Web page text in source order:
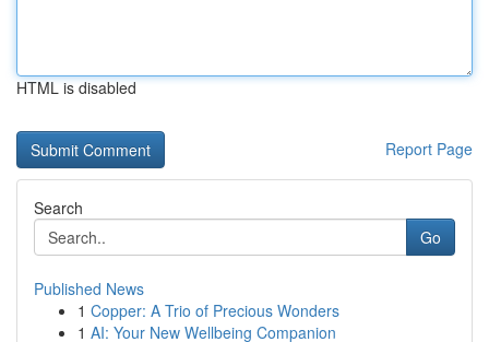
HTML is disabled
Report Page
Search
Go
Published News
1 Copper: A Trio of Precious Wonders
1 AI: Your New Wellbeing Companion